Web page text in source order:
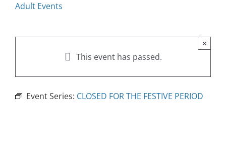
Adult Events
This event has passed.
×
Event Series: CLOSED FOR THE FESTIVE PERIOD